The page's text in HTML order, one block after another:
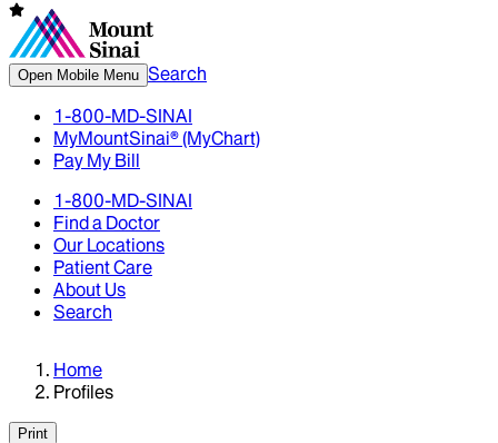
Open Mobile Menu Search
1-800-MD-SINAI
MyMountSinai® (MyChart)
Pay My Bill
1-800-MD-SINAI
Find a Doctor
Our Locations
Patient Care
About Us
Search
Home
Profiles
Print